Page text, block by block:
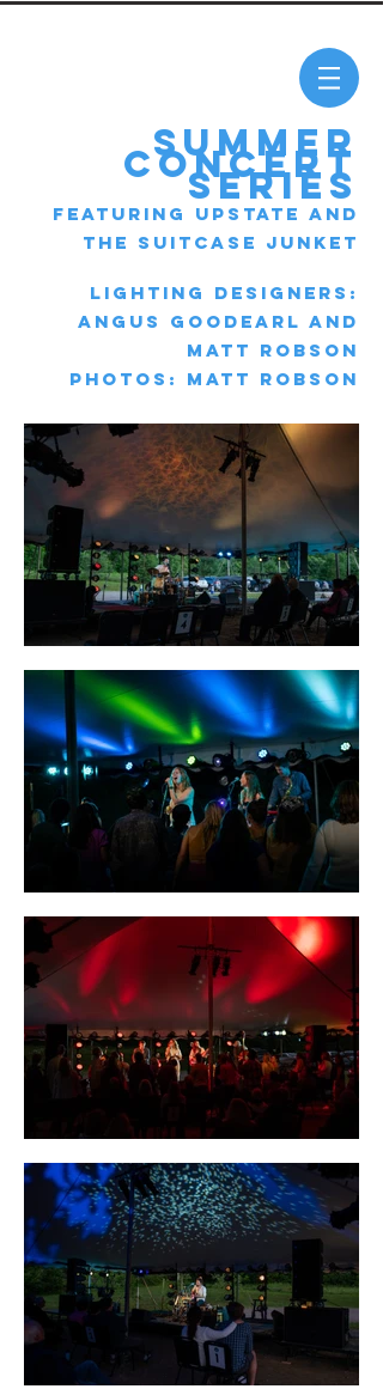
SUMMER
CONCERT
SERIES
featuring upstate and
the suitcase junket
LIGHTING DESIGNERs:
ANGUS GOODEARL and
matt robson
Photos: matt robson